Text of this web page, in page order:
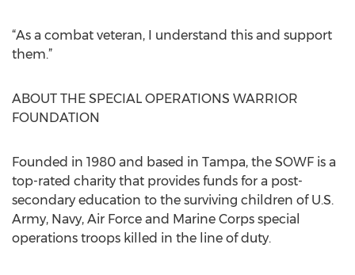
“As a combat veteran, I understand this and support
them.”
ABOUT THE SPECIAL OPERATIONS WARRIOR
FOUNDATION
Founded in 1980 and based in Tampa, the SOWF is a
top-rated charity that provides funds for a post-
secondary education to the surviving children of U.S.
Army, Navy, Air Force and Marine Corps special
operations troops killed in the line of duty.